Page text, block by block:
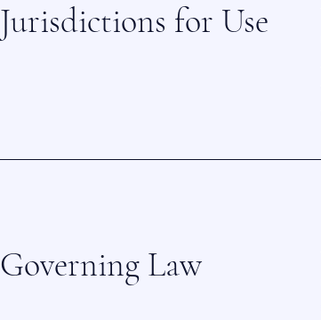
Jurisdictions for Use
Governing Law